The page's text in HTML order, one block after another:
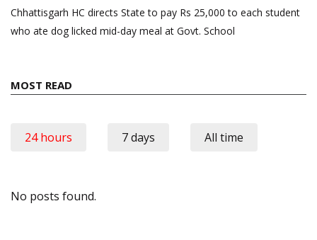
Chhattisgarh HC directs State to pay Rs 25,000 to each student
who ate dog licked mid-day meal at Govt. School
MOST READ
24 hours 7 days All time
No posts found.